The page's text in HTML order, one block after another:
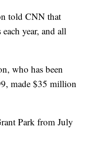
told CNN that
year, and all
who has been
made $35 million
Park from July